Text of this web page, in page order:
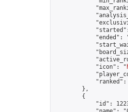
"ended":
            "icon": "
"ranked":
        },
        {
"id":